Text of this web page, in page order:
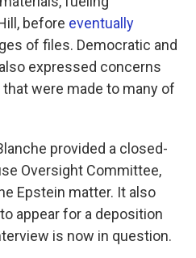
before eventually
of files. Democratic and
expressed concerns
that were made to many of
provided a closed-
Oversight Committee,
Epstein matter. It also
appear for a deposition
is now in question.